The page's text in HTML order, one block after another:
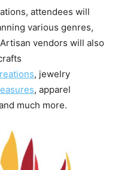
attendees will
various genres,
vendors will also
, jewelry
, apparel
much more.